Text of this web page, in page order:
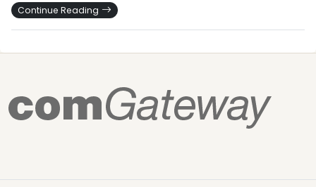
Continue Reading